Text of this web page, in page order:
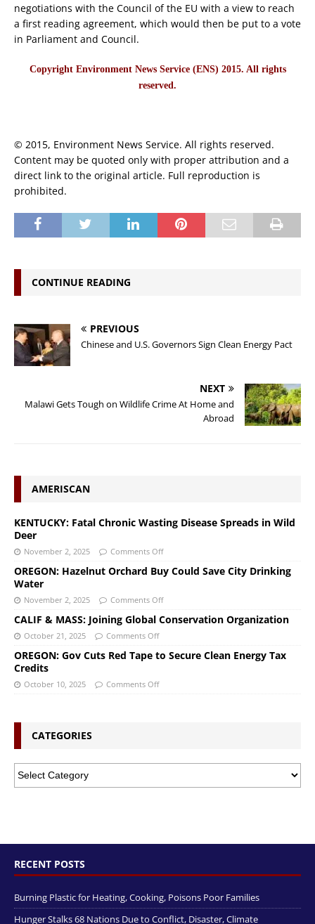
negotiations with the Council of the EU with a view to reach
a first reading agreement, which would then be put to a vote
in Parliament and Council.
Copyright Environment News Service (ENS) 2015. All rights
reserved.
© 2015, Environment News Service. All rights reserved.
Content may be quoted only with proper attribution and a
direct link to the original article. Full reproduction is
prohibited.
CONTINUE READING
PREVIOUS
Chinese and U.S. Governors Sign Clean Energy Pact
NEXT
Malawi Gets Tough on Wildlife Crime At Home and
Abroad
AMERISCAN
KENTUCKY: Fatal Chronic Wasting Disease Spreads in Wild
Deer
November 2, 2025 Comments Off
OREGON: Hazelnut Orchard Buy Could Save City Drinking
Water
November 2, 2025 Comments Off
CALIF & MASS: Joining Global Conservation Organization
October 21, 2025 Comments Off
OREGON: Gov Cuts Red Tape to Secure Clean Energy Tax
Credits
October 10, 2025 Comments Off
CATEGORIES
RECENT POSTS
Burning Plastic for Heating, Cooking, Poisons Poor Families
Hunger Stalks 68 Nations Due to Conflict, Disaster, Climate